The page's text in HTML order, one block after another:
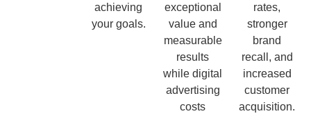
achieving
your goals.
exceptional
value and
measurable
results
while digital
advertising
costs
rates,
stronger
brand
recall, and
increased
customer
acquisition.